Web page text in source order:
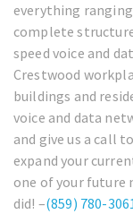
everything
complete
speed voice and
Crestwood
buildings and
voice and data
and give us a call
expand your
one of your future
did! –(859) 780-